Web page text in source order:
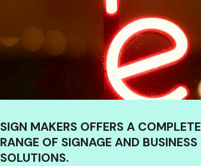
SIGN MAKERS OFFERS A COMPLETE
RANGE OF SIGNAGE AND BUSINESS
SOLUTIONS.